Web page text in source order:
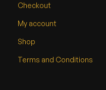
Checkout
My account
Shop
Terms and Conditions